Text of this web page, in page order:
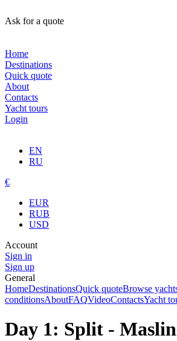
Ask for a quote
Home
Destinations
Quick quote
About
Contacts
Yacht tours
Login
EN
RU
€
EUR
RUB
USD
Account
Sign in
Sign up
General
HomeDestinationsQuick quoteBrowse
conditionsAboutFAQVideoContactsYacht
Day 1: Split -